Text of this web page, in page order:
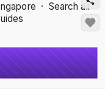
· Search all